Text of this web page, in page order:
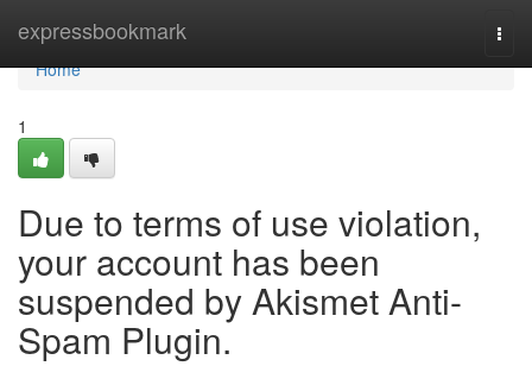
expressbookmark
Home
Home
1
Due to terms of use violation,
your account has been
suspended by Akismet Anti-
Spam Plugin.